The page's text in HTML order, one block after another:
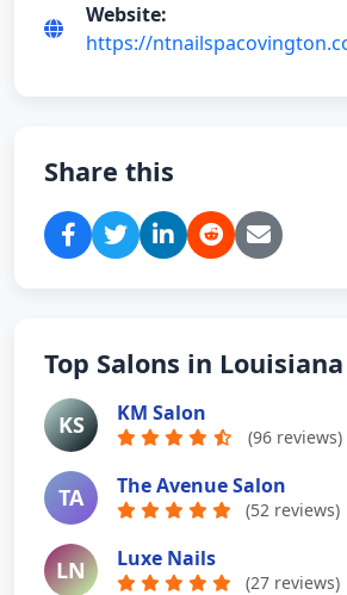
Website:
https://
Share this
Top Salons in Louisiana
KS KM Salon
(96 reviews)
TA The Avenue Salon
(52 reviews)
LN Luxe Nails
(27 reviews)